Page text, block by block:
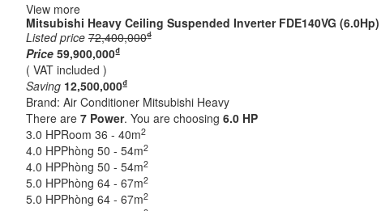
View more
Mitsubishi Heavy Ceiling Suspended Inverter FDE140VG
Listed price 72,400,000₫
Price 59,900,000₫
( VAT included )
Saving 12,500,000₫
Brand: Air Conditioner Mitsubishi Heavy
There are 7 Power. You are choosing 6.0 HP
3.0 HPRoom 36 - 40m2
4.0 HPPhòng 50 - 54m2
4.0 HPPhòng 50 - 54m2
5.0 HPPhòng 64 - 67m2
5.0 HPPhòng 64 - 67m2